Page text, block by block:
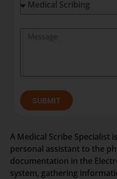
SUBMIT
A Medical Scribe Specialist
personal assistant to the
documentation in the
system, gathering